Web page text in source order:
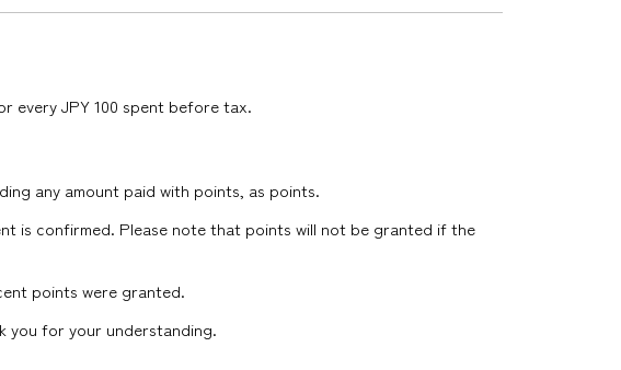
every JPY 100 spent before tax.
any amount paid with points, as points.
is confirmed. Please note that points will not be granted if the
points were granted.
you for your understanding.